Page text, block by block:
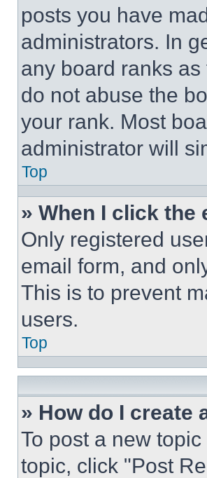
posts you have
administrators. In
any board ranks
do not abuse the
your rank. Most
administrator will
Top
» When I click
Only registered
email form, and
This is to prevent
users.
Top
» How do I create
To post a new
topic, click "Post